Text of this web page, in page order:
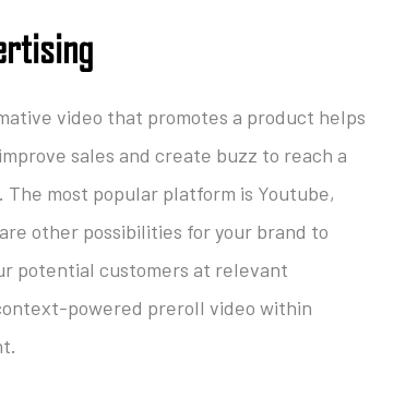
video that promotes a product helps
sales and create buzz to reach a
The most popular platform is Youtube,
other possibilities for your brand to
potential customers at relevant
powered preroll video within